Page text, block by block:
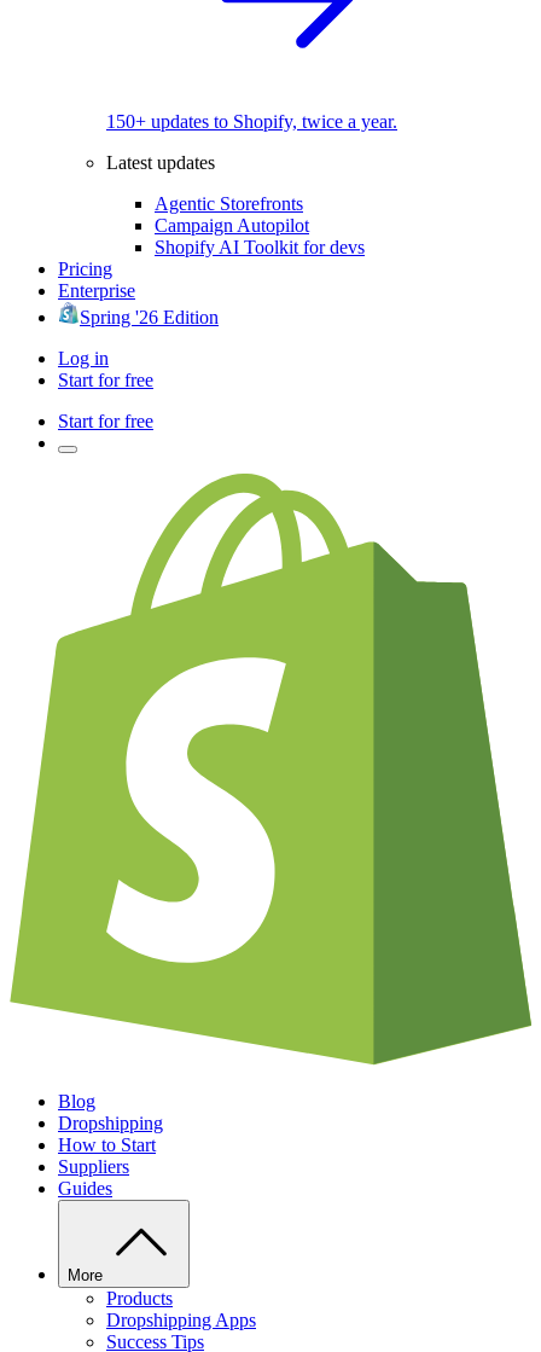
150+ updates to Shopify, twice a year.
Latest updates
Agentic Storefronts
Campaign Autopilot
Shopify AI Toolkit for devs
Pricing
Enterprise
Spring '26 Edition
Log in
Start for free
Start for free
Blog
Dropshipping
How to Start
Suppliers
Guides
More
Products
Dropshipping Apps
Success Tips